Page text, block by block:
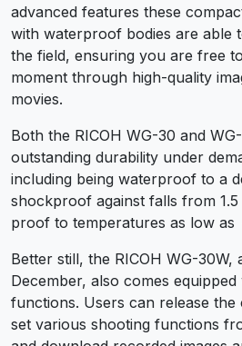
advanced features these
with waterproof bodies are able
the field, ensuring you are free
moment through high-quality
movies.
Both the RICOH WG-30 and
outstanding durability under
including being waterproof to a
shockproof against falls from
proof to temperatures as low as
Better still, the RICOH WG-30W,
December, also comes
functions. Users can release the
set various shooting functions